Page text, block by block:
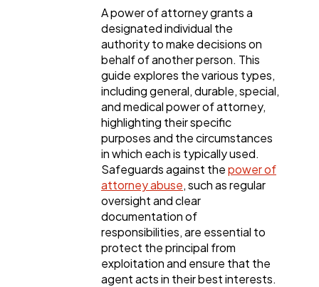
Content Marketing
Lifestyle
Web Design
Business
Mobile App
A power of attorney grants a
designated individual the
authority to make decisions on
behalf of another person. This
guide explores the various types,
including general, durable, special,
and medical power of attorney,
highlighting their specific
purposes and the circumstances
in which each is typically used.
Safeguards against thepower of
attorney abuse, such as regular
oversight and clear
documentation of
responsibilities, are essential to
protect the principal from
exploitation and ensure that the
agent acts in their best interests.